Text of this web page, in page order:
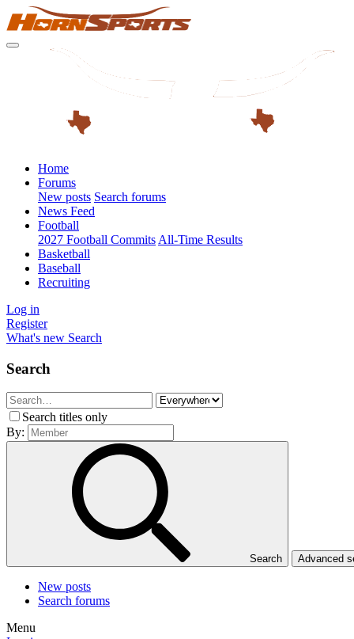
Home
Forums
New posts Search forums
News Feed
Football
2027 Football Commits All-Time Results
Basketball
Baseball
Recruiting
Log in
Register
What's new Search
Search
Search titles only
By:
Search Advanced
New posts
Search forums
Menu